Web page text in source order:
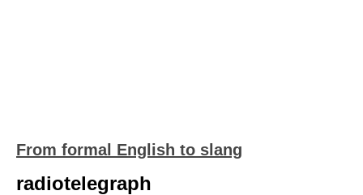
From formal English to slang
radiotelegraph